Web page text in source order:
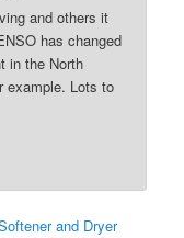
and others it
has changed
in the North
example. Lots to
and Dryer